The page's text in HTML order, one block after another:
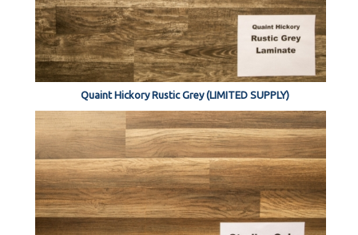
Quaint Hickory Rustic Grey (LIMITED SUPPLY)